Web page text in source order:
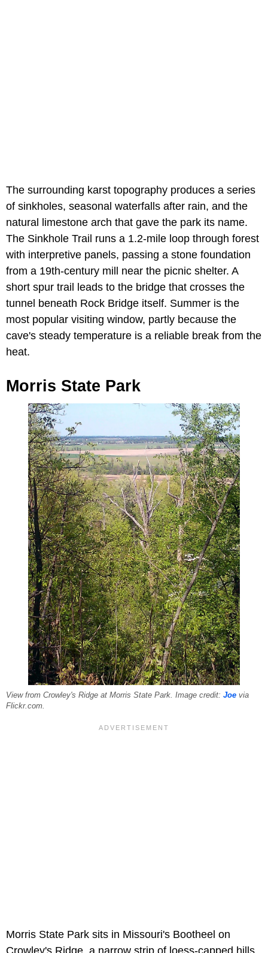
The surrounding karst topography produces a series
of sinkholes, seasonal waterfalls after rain, and the
natural limestone arch that gave the park its name.
The Sinkhole Trail runs a 1.2-mile loop through forest
with interpretive panels, passing a stone foundation
from a 19th-century mill near the picnic shelter. A
short spur trail leads to the bridge that crosses the
tunnel beneath Rock Bridge itself. Summer is the
most popular visiting window, partly because the
cave's steady temperature is a reliable break from the
heat.
Morris State Park
View from Crowley's Ridge at Morris State Park. Image credit: Joe via
Flickr.com.
Morris State Park sits in Missouri's Bootheel on
Crowley's Ridge, a narrow strip of loess-capped hills